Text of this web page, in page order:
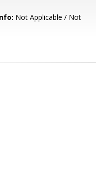
Not Applicable / Not